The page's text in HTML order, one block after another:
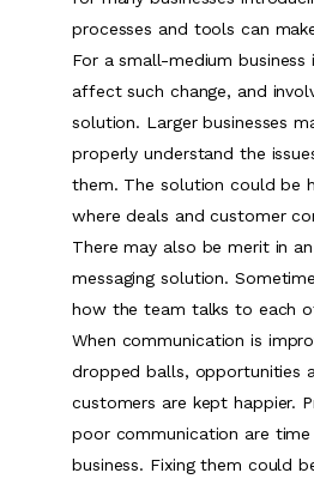
processes and tools can
For a small-medium
affect such change, and
solution. Larger businesses
properly understand the
them. The solution could be
where deals and customer
There may also be merit in
messaging solution.
how the team talks to each
When communication is
dropped balls, opportunities
customers are kept happier.
poor communication are
business. Fixing them could